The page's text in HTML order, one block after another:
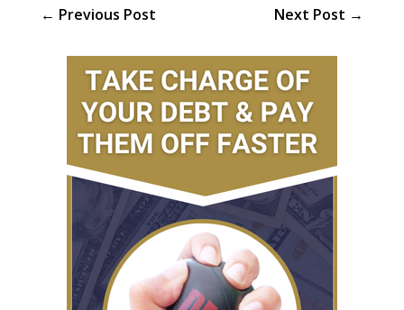
← Previous Post Next Post →